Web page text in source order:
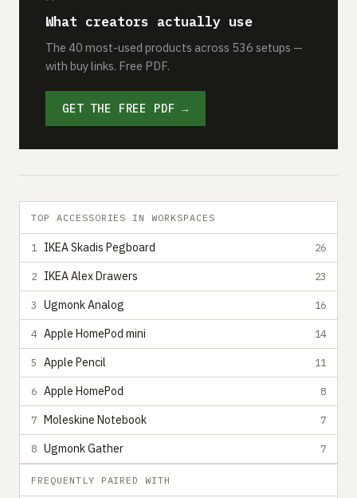
What creators actually use
The 40 most-used products across 536 setups —
with buy links. Free PDF.
GET THE FREE PDF →
TOP ACCESSORIES IN WORKSPACES
1 IKEA Skadis Pegboard 26
2 IKEA Alex Drawers 23
3 Ugmonk Analog 16
4 Apple HomePod mini 14
5 Apple Pencil 11
6 Apple HomePod 8
7 Moleskine Notebook 7
8 Ugmonk Gather 7
FREQUENTLY PAIRED WITH